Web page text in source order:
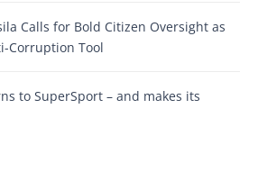
Calls for Bold Citizen Oversight as
Corruption Tool
to SuperSport – and makes its